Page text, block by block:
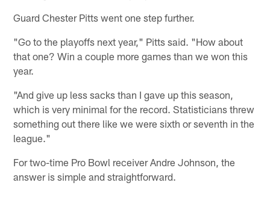
Guard Chester Pitts went one step further.
"Go to the playoffs next year," Pitts said. "How about
that one? Win a couple more games than we won this
year.
"And give up less sacks than I gave up this season,
which is very minimal for the record. Statisticians threw
something out there like we were sixth or seventh in the
league."
For two-time Pro Bowl receiver Andre Johnson, the
answer is simple and straightforward.